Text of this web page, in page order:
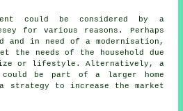
could be considered by a
for various reasons. Perhaps
and in need of a modernisation,
the needs of the household due
or lifestyle. Alternatively, a
could be part of a larger home
strategy to increase the market